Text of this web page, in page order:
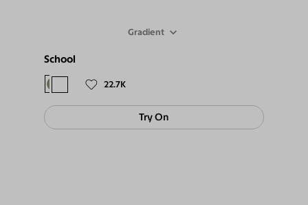
Gradient
School
22.7K
Try On